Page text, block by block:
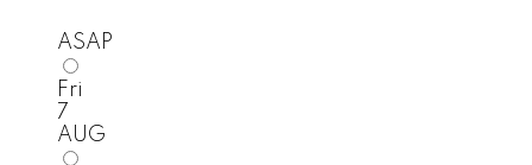
ASAP
Fri
7
AUG